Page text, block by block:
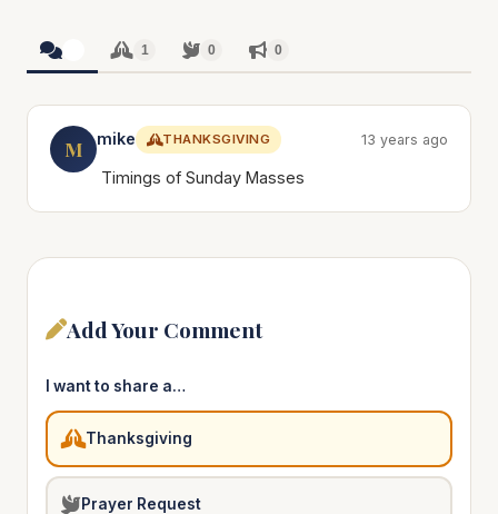
1 0 0
M mike THANKSGIVING 13 years ago
Timings of Sunday Masses
Add Your Comment
I want to share a…
Thanksgiving
Prayer Request